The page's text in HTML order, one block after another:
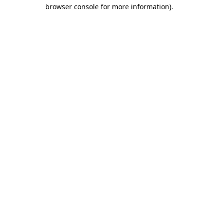
browser console for more information).